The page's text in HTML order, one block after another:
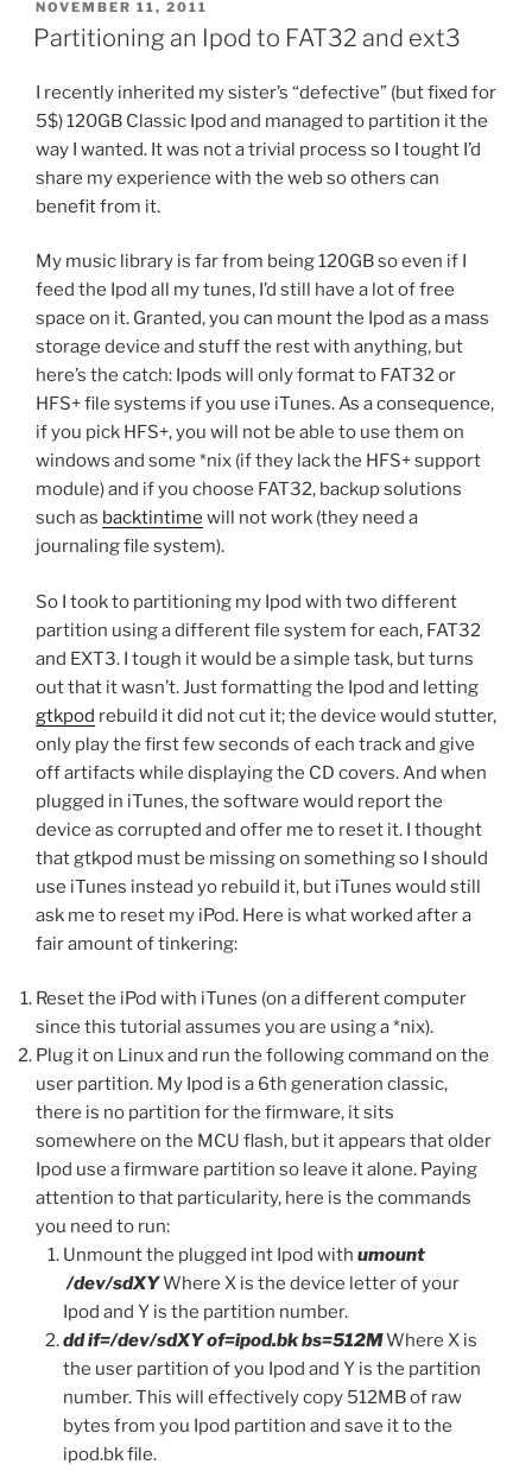
POSTED
ON
NOVEMBER 11, 2011
Partitioning an Ipod to FAT32 and ext3
I recently inherited my sister’s “defective” (but fixed for
5$) 120GB Classic Ipod and managed to partition it the
way I wanted. It was not a trivial process so I tought I’d
share my experience with the web so others can
benefit from it.
My music library is far from being 120GB so even if I
feed the Ipod all my tunes, I’d still have a lot of free
space on it. Granted, you can mount the Ipod as a mass
storage device and stuff the rest with anything, but
here’s the catch: Ipods will only format to FAT32 or
HFS+ file systems if you use iTunes. As a consequence,
if you pick HFS+, you will not be able to use them on
windows and some *nix (if they lack the HFS+ support
module) and if you choose FAT32, backup solutions
such as backtintime will not work (they need a
journaling file system).
So I took to partitioning my Ipod with two different
partition using a different file system for each, FAT32
and EXT3. I tough it would be a simple task, but turns
out that it wasn’t. Just formatting the Ipod and letting
gtkpod rebuild it did not cut it; the device would stutter,
only play the first few seconds of each track and give
off artifacts while displaying the CD covers. And when
plugged in iTunes, the software would report the
device as corrupted and offer me to reset it. I thought
that gtkpod must be missing on something so I should
use iTunes instead yo rebuild it, but iTunes would still
ask me to reset my iPod. Here is what worked after a
fair amount of tinkering:
Reset the iPod with iTunes (on a different computer
since this tutorial assumes you are using a *nix).
Plug it on Linux and run the following command on the
user partition. My Ipod is a 6th generation classic,
there is no partition for the firmware, it sits
somewhere on the MCU flash, but it appears that older
Ipod use a firmware partition so leave it alone. Paying
attention to that particularity, here is the commands
you need to run:
Unmount the plugged int Ipod with umount
/dev/sdXYWhere X is the device letter of your
Ipod and Y is the partition number.
dd if=/dev/sdXY of=ipod.bk bs=512MWhere X is
the user partition of you Ipod and Y is the partition
number. This will effectively copy 512MB of raw
bytes from you Ipod partition and save it to the
ipod.bk file.